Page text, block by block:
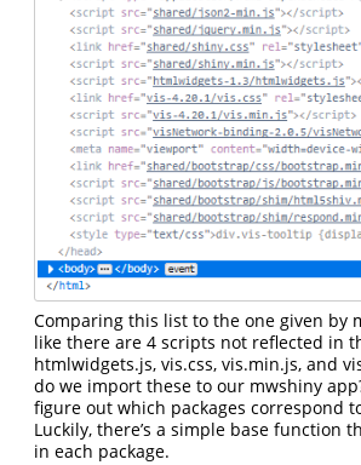
Comparing this list to the one given by
like there are 4 scripts not reflected in
htmlwidgets.js, vis.css, vis.min.js, and
do we import these to our mwshiny
figure out which packages correspond
Luckily, there’s a simple base function
in each package.